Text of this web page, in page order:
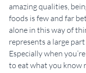
amazing qualities,
foods is few and far
alone in this way of
represents a large
Especially when
to eat what you know